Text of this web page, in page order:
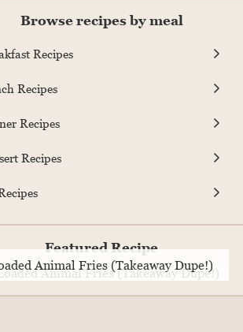
Browse recipes by meal
Recipes
Recipes
Recipes
Recipes
Featured Recipe
Animal Fries (Takeaway Dupe!)